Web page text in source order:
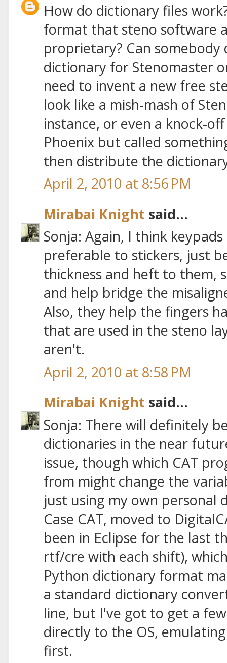
How do dictionary files
format that steno software
proprietary? Can
dictionary for Stenomaster
need to invent a new free
look like a mish-mash of
instance, or even a knock-
Phoenix but called
then distribute the
April 2, 2010 at 8:56 PM
Mirabai Knight said...
Sonja: Again, I think
preferable to stickers, just
thickness and heft to them,
and help bridge the
Also, they help the fingers
that are used in the steno
aren't.
April 2, 2010 at 8:58 PM
Mirabai Knight said...
Sonja: There will definitely
dictionaries in the near
issue, though which CAT
from might change the
just using my own personal
Case CAT, moved to
been in Eclipse for the last
rtf/cre with each shift),
Python dictionary format
a standard dictionary
line, but I've got to get a
directly to the OS,
first.